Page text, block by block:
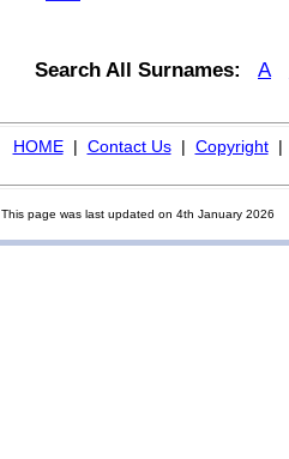
Search All Surnames: A
HOME| Contact Us| Copyright|
This page was last updated on 4th January 2026